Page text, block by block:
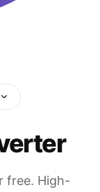
free. High-